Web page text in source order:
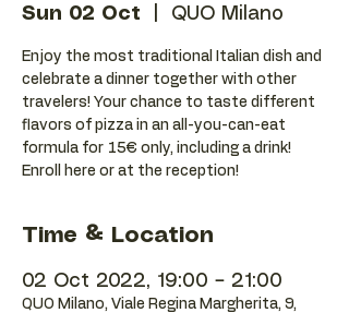
Sun 02 Oct QUO Milano
Enjoy the most traditional Italian dish and
celebrate a dinner together with other
travelers! Your chance to taste different
flavors of pizza in an all-you-can-eat
formula for 15€ only, including a drink!
Enroll here or at the reception!
Time & Location
02 Oct 2022, 19:00 – 21:00
QUO Milano, Viale Regina Margherita, 9,